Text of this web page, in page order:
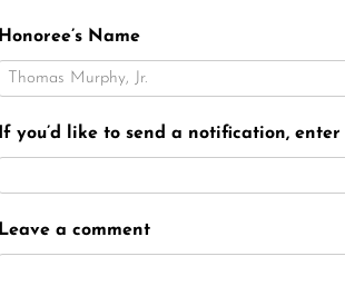
Honoree’s Name
If you’d like to send a notification,
Leave a comment